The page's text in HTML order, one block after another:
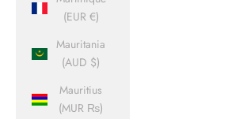
(EUR €)
Mauritania
(AUD $)
Mauritius
(MUR ₨)